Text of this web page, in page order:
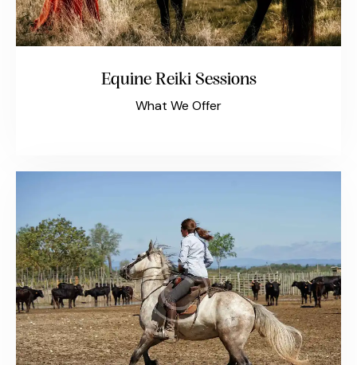
Equine Reiki Sessions
What We Offer